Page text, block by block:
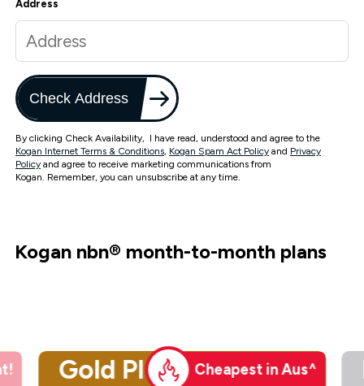
Address
Check Address
By clicking Check Availability, I have read, understood and agree to the
Kogan Internet Terms & Conditions, Kogan Spam Act Policy and Privacy
Policy and agree to receive marketing communications from
Kogan. Remember, you can unsubscribe at any time.
Kogan nbn® month-to-month plans
Gold Plus Cheapest in Aus^